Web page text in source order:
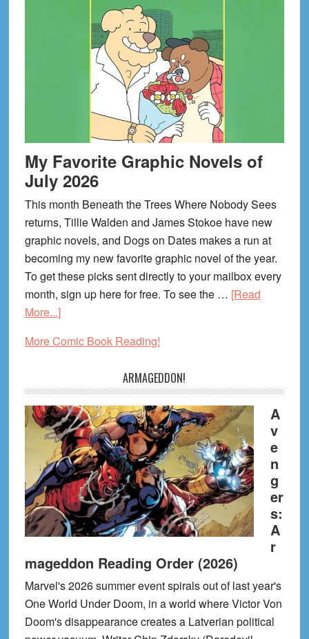
My Favorite Graphic Novels of
July 2026
This month Beneath the Trees Where Nobody Sees
returns, Tillie Walden and James Stokoe have new
graphic novels, and Dogs on Dates makes a run at
becoming my new favorite graphic novel of the year.
To get these picks sent directly to your mailbox every
month, sign up here for free. To see the … [Read
More...]about
Favorite
July
2026
More Comic Book Reading!
ARMAGEDDON!
A
v
e
n
g
er
s:
A
r
mageddon Reading Order (2026)
Marvel's 2026 summer event spirals out of last year's
One World Under Doom, in a world where Victor Von
Doom's disappearance creates a Latverian political